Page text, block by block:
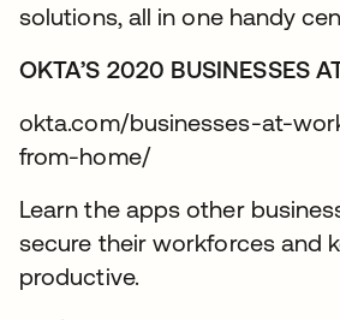
solutions, all in one handy
OKTA’S 2020 BUSINESSES
okta.com/businesses-at-
from-home/
Learn the apps other
secure their workforces and
productive.